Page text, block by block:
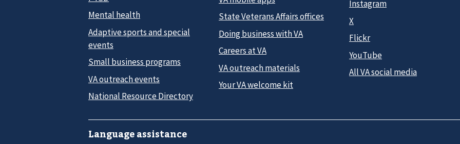
Mental health
Adaptive sports and special
events
Small business programs
VA outreach events
National Resource Directory
State Veterans Affairs offices
Doing business with VA
Careers at VA
VA outreach materials
Your VA welcome kit
Instagram
X
Flickr
YouTube
All VA social media
Language assistance